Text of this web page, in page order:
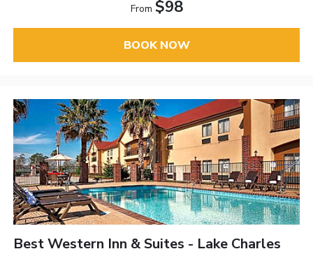
From $98
BOOK NOW
Best Western Inn & Suites - Lake Charles